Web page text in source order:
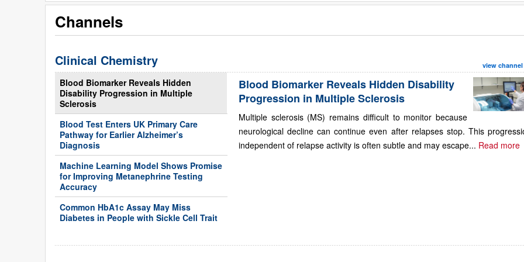
Channels
Clinical Chemistry view channel
Blood Biomarker Reveals Hidden
Disability Progression in Multiple
Sclerosis
Blood Test Enters UK Primary Care
Pathway for Earlier Alzheimer’s
Diagnosis
Machine Learning Model Shows Promise
for Improving Metanephrine Testing
Accuracy
Common HbA1c Assay May Miss
Diabetes in People with Sickle Cell Trait
Blood Biomarker Reveals Hidden Disability
Progression in Multiple Sclerosis
Multiple sclerosis (MS) remains difficult to monitor because
neurological decline can continue even after relapses stop. This
independent of relapse activity is often subtle and may escape... Read more